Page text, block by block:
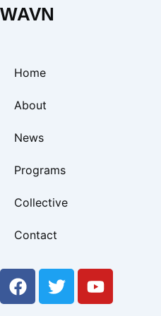
WAVN
Home
About
News
Programs
Collective
Contact
F
a
T
w
Y
o